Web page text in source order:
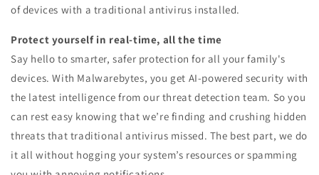
of devices with a traditional antivirus installed.
Protect yourself in real-time, all the time
Say hello to smarter, safer protection for all your family's
devices. With Malwarebytes, you get AI-powered security with
the latest intelligence from our threat detection team. So you
can rest easy knowing that we’re finding and crushing hidden
threats that traditional antivirus missed. The best part, we do
it all without hogging your system’s resources or spamming